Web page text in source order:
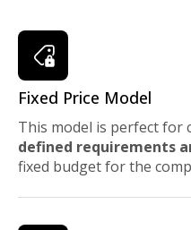
Fixed Price Model
This model is perfect for
defined requirements
fixed budget for the